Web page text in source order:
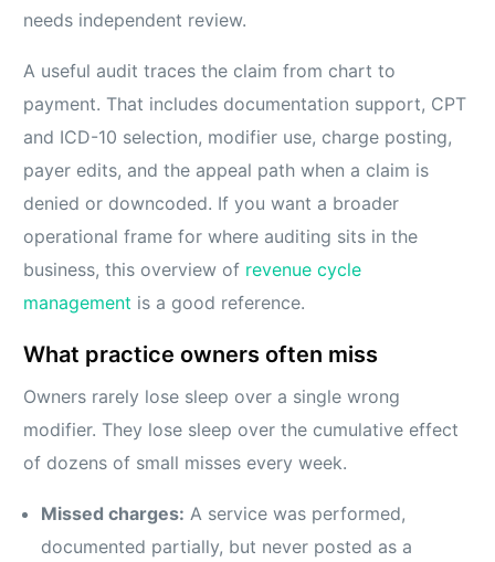
needs independent review.
A useful audit traces the claim from chart to
payment. That includes documentation support, CPT
and ICD-10 selection, modifier use, charge posting,
payer edits, and the appeal path when a claim is
denied or downcoded. If you want a broader
operational frame for where auditing sits in the
business, this overview of revenue cycle
management is a good reference.
What practice owners often miss
Owners rarely lose sleep over a single wrong
modifier. They lose sleep over the cumulative effect
of dozens of small misses every week.
Missed charges: A service was performed,
documented partially, but never posted as a